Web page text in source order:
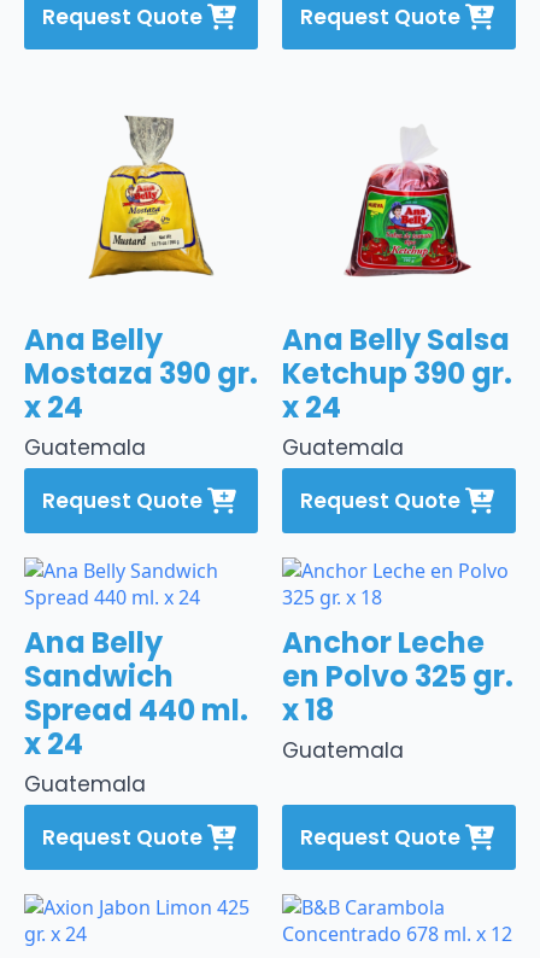
Request Quote Request Quote
Guatemala
Ana Belly
Mostaza 390 gr.
x 24
Request Quote
Guatemala
Ana Belly Salsa
Ketchup 390 gr.
x 24
Request Quote
Guatemala
Ana Belly
Sandwich
Spread 440 ml.
x 24
Request Quote
Guatemala
Anchor Leche
en Polvo 325 gr.
x 18
Request Quote